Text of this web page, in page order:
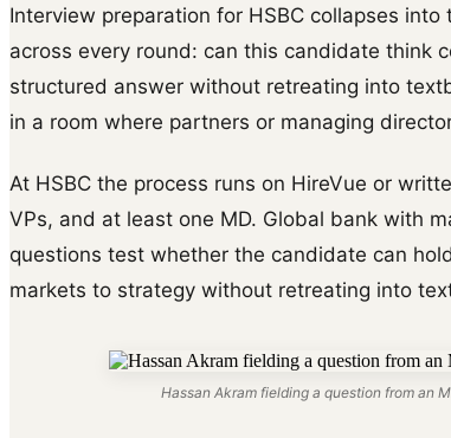
Interview preparation for HSBC collapses
across every round: can this candidate think
structured answer without retreating into
in a room where partners or managing
At HSBC the process runs on HireVue or
VPs, and at least one MD. Global bank with
questions test whether the candidate can
markets to strategy without retreating into
Hassan Akram fielding a question from an